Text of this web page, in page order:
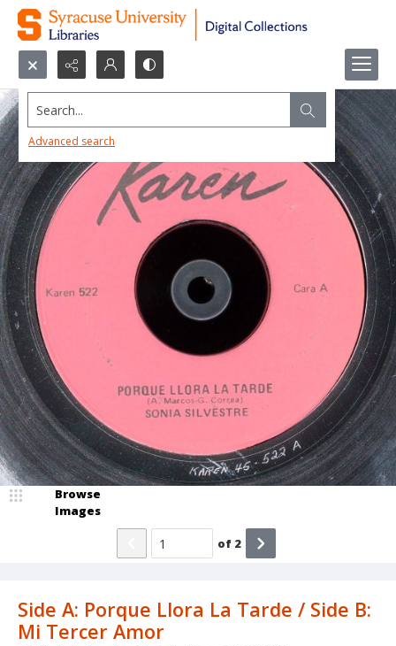
Search...
Advanced search
Side A: Porque Llora La Tarde / Side B:
Mi Tercer Amor
Browse
Images
of 2